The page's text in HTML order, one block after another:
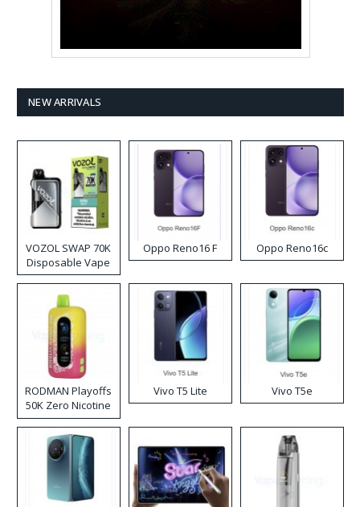
NEW ARRIVALS
VOZOL SWAP 70K
Disposable Vape
Oppo Reno16 F Oppo Reno16c
RODMAN Playoffs
50K Zero Nicotine
Disposable Vape
Vivo T5 Lite Vivo T5e